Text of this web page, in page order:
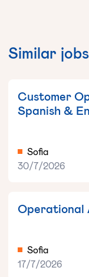
Similar jobs
Customer
Spanish &
Sofia
30/7/2026
Operational
Sofia
17/7/2026